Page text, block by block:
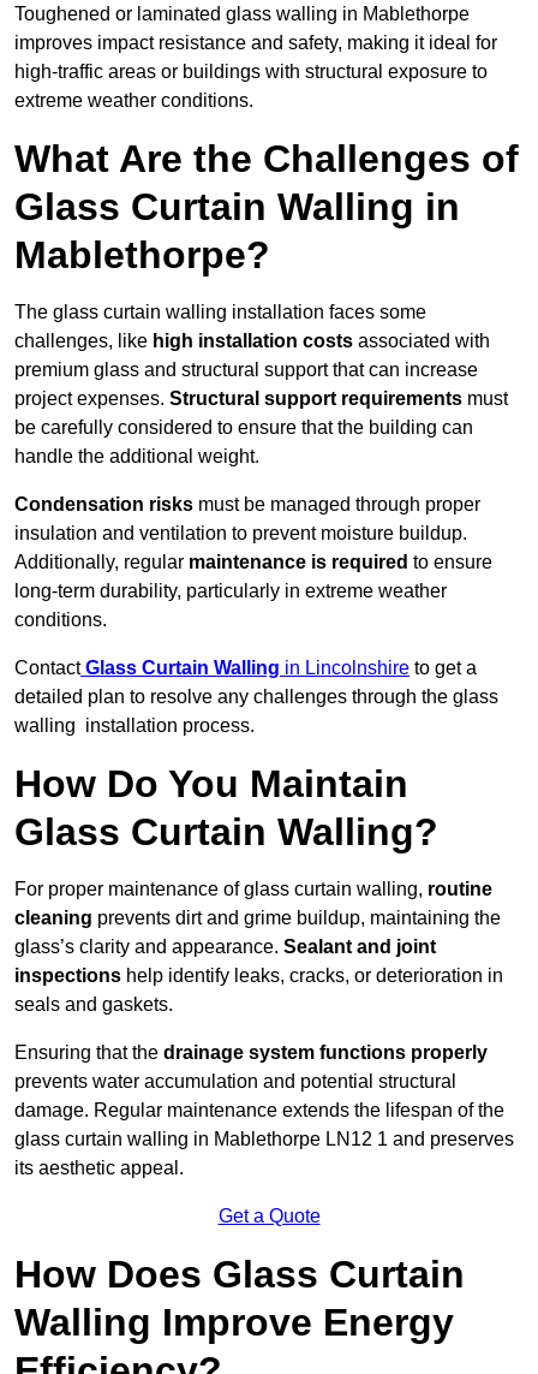
Toughened or laminated glass walling in Mablethorpe
improves impact resistance and safety, making it ideal for
high-traffic areas or buildings with structural exposure to
extreme weather conditions.
What Are the Challenges of
Glass Curtain Walling in
Mablethorpe?
The glass curtain walling installation faces some
challenges, like high installation costs associated with
premium glass and structural support that can increase
project expenses. Structural support requirements must
be carefully considered to ensure that the building can
handle the additional weight.
Condensation risks must be managed through proper
insulation and ventilation to prevent moisture buildup.
Additionally, regular maintenance is required to ensure
long-term durability, particularly in extreme weather
conditions.
Contact Glass Curtain Walling in Lincolnshire to get a
detailed plan to resolve any challenges through the glass
walling installation process.
How Do You Maintain
Glass Curtain Walling?
For proper maintenance of glass curtain walling, routine
cleaning prevents dirt and grime buildup, maintaining the
glass’s clarity and appearance. Sealant and joint
inspections help identify leaks, cracks, or deterioration in
seals and gaskets.
Ensuring that the drainage system functions properly
prevents water accumulation and potential structural
damage. Regular maintenance extends the lifespan of the
glass curtain walling in Mablethorpe LN12 1 and preserves
its aesthetic appeal.
Get a Quote
How Does Glass Curtain
Walling Improve Energy